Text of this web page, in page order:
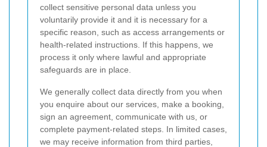
collect sensitive personal data unless you
voluntarily provide it and it is necessary for a
specific reason, such as access arrangements or
health-related instructions. If this happens, we
process it only where lawful and appropriate
safeguards are in place.
We generally collect data directly from you when
you enquire about our services, make a booking,
sign an agreement, communicate with us, or
complete payment-related steps. In limited cases,
we may receive information from third parties,